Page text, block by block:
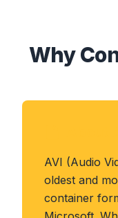
Why
AVI (Audio
oldest and
container